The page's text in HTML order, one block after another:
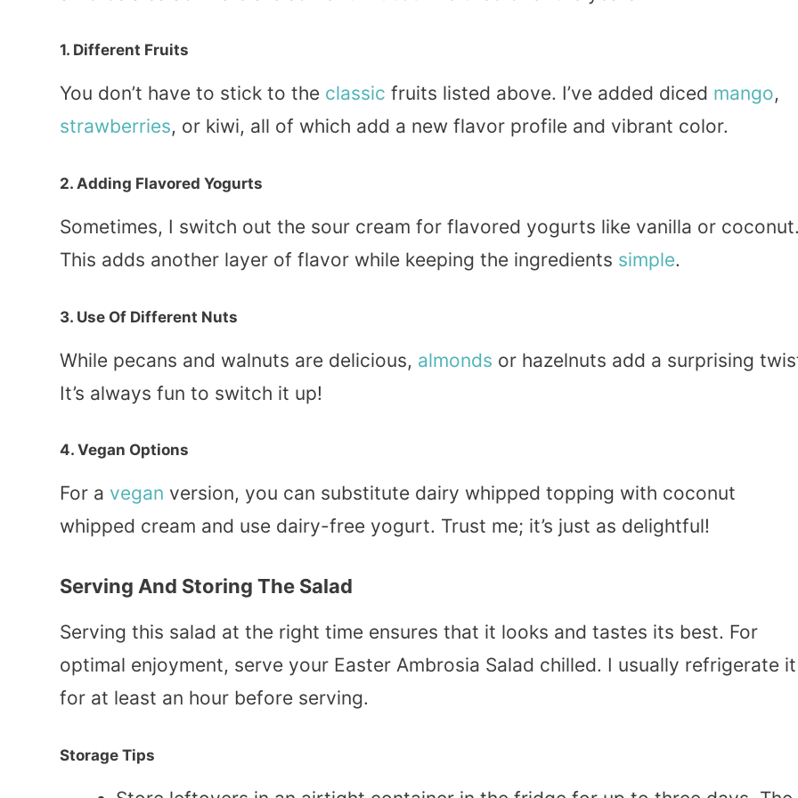
1. Different Fruits
You don’t have to stick to the classic fruits listed above. I’ve added diced mango,
strawberries, or kiwi, all of which add a new flavor profile and vibrant color.
2. Adding Flavored Yogurts
Sometimes, I switch out the sour cream for flavored yogurts like vanilla or
This adds another layer of flavor while keeping the ingredients simple.
3. Use Of Different Nuts
While pecans and walnuts are delicious, almonds or hazelnuts add a surprising
It’s always fun to switch it up!
4. Vegan Options
For a vegan version, you can substitute dairy whipped topping with coconut
whipped cream and use dairy-free yogurt. Trust me; it’s just as delightful!
Serving And Storing The Salad
Serving this salad at the right time ensures that it looks and tastes its best. For
optimal enjoyment, serve your Easter Ambrosia Salad chilled. I usually refrigerate it
for at least an hour before serving.
Storage Tips